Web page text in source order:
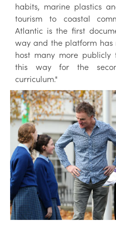
habits, marine plastics
tourism to coastal
Atlantic is the first
way and the platform has
host many more publicly
this way for the
curriculum."